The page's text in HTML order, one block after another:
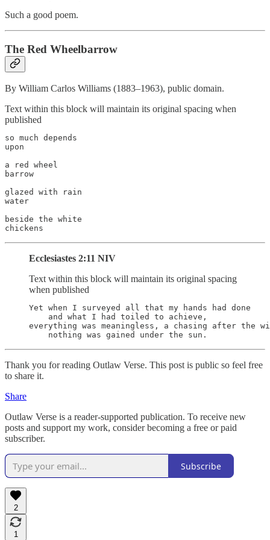
Such a good poem.
The Red Wheelbarrow
By William Carlos Williams (1883–1963), public domain.
Text within this block will maintain its original spacing when
published
so much depends
upon
a red wheel
barrow
glazed with rain
water
beside the white
chickens
Ecclesiastes 2:11 NIV
Text within this block will maintain its original spacing
when published
Yet when I surveyed all that my hands had done
    and what I had toiled to achieve,
everything was meaningless, a chasing after the
    nothing was gained under the sun.
Thank you for reading Outlaw Verse. This post is public so feel free
to share it.
Share
Outlaw Verse is a reader-supported publication. To receive new
posts and support my work, consider becoming a free or paid
subscriber.
Subscribe
2
1